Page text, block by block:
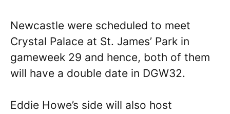
Newcastle were scheduled to meet
Crystal Palace at St. James’ Park in
gameweek 29 and hence, both of them
will have a double date in DGW32.
Eddie Howe’s side will also host